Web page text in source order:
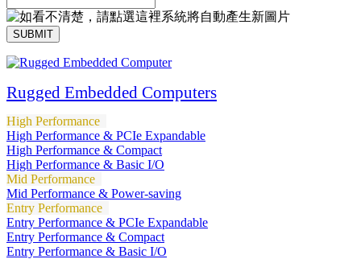
SUBMIT
Rugged Embedded Computers
High Performance
High Performance & PCIe Expandable
High Performance & Compact
High Performance & Basic I/O
Mid Performance
Mid Performance & Power-saving
Entry Performance
Entry Performance & PCIe Expandable
Entry Performance & Compact
Entry Performance & Basic I/O